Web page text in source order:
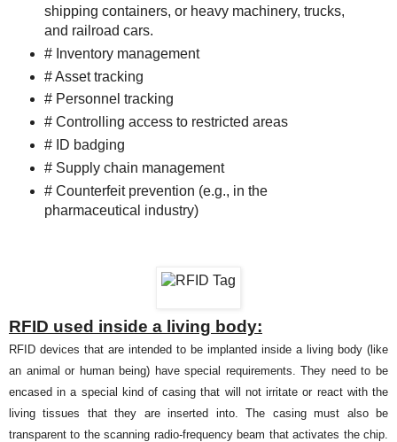
shipping containers, or heavy machinery, trucks,
and railroad cars.
# Inventory management
# Asset tracking
# Personnel tracking
# Controlling access to restricted areas
# ID badging
# Supply chain management
# Counterfeit prevention (e.g., in the
pharmaceutical industry)
RFID used inside a living body:
RFID devices that are intended to be implanted inside a living body (like
an animal or human being) have special requirements. They need to be
encased in a special kind of casing that will not irritate or react with the
living tissues that they are inserted into. The casing must also be
transparent to the scanning radio-frequency beam that activates the chip.